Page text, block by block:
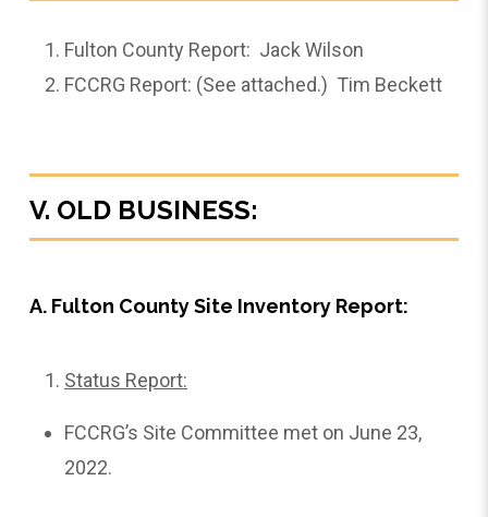
Fulton County Report: Jack Wilson
FCCRG Report: (See attached.) Tim Beckett
V. OLD BUSINESS:
A. Fulton County Site Inventory Report:
Status Report:
FCCRG’s Site Committee met on June 23,
2022.